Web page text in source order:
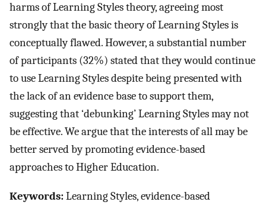
harms of Learning Styles theory, agreeing most
strongly that the basic theory of Learning Styles is
conceptually flawed. However, a substantial number
of participants (32%) stated that they would continue
to use Learning Styles despite being presented with
the lack of an evidence base to support them,
suggesting that ‘debunking’ Learning Styles may not
be effective. We argue that the interests of all may be
better served by promoting evidence-based
approaches to Higher Education.
Keywords:Learning Styles, evidence-based